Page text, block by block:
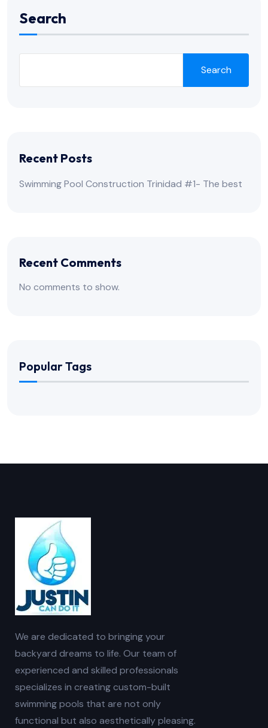
Search
Search
Recent Posts
Swimming Pool Construction Trinidad #1- The best
Recent Comments
No comments to show.
Popular Tags
We are dedicated to bringing your
backyard dreams to life. Our team of
experienced and skilled professionals
specializes in creating custom-built
swimming pools that are not only
functional but also aesthetically pleasing.